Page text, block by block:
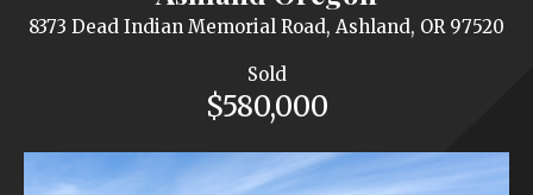
8373 Dead Indian Memorial Road, Ashland, OR 97520
Sold
$580,000